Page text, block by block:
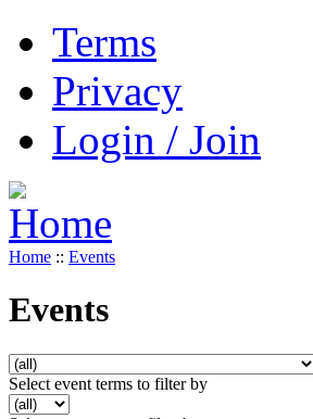
Terms
Privacy
Login / Join
Home :: Events
Events
Select event terms to filter by